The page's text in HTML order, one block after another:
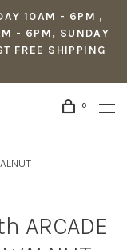
10AM - 6PM ,
- 6PM, SUNDAY
FREE SHIPPING
0
ARCADE